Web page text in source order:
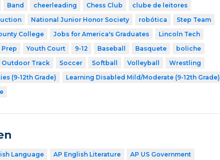
Band cheerleading Chess Club
clube de leitores
National Junior Honor Society robótica
Step Team
College Jobs for America's Graduates
Lincoln Tech
Prep Youth Court 9-12 Baseball Basquete
boliche
Outdoor Track Soccer Softball Volleyball
Wrestling
(9-12th Grade)
Learning Disabled Mild/Moderate (9-12th Grade)
Language AP English Literature
AP US Government